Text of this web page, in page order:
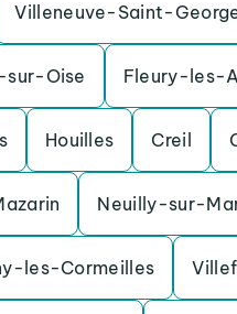
Villeneuve-Saint-
sur-Oise Fleury-les-
Houilles Creil
Neuilly-sur-
les-Cormeilles